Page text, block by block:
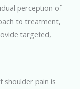
perception of
to treatment,
targeted,
shoulder pain is